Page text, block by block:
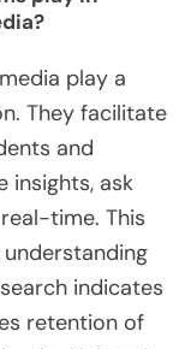
play a
They facilitate
and
insights, ask
time. This
indicates
retention of